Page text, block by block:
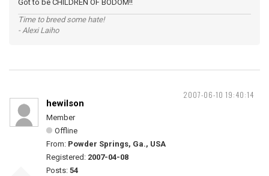
Got to be CHILDREN OF BODOM!!
Time to breed some hate!
- Alexi Laiho
2007-06-10 19:40:14
hewilson
Member
Offline
From: Powder Springs, Ga., USA
Registered: 2007-04-08
Posts: 54